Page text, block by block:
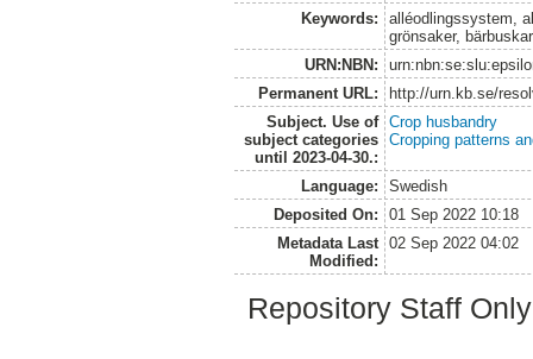
Keywords:
alléodlingssystem,
grönsaker, bärbuskar
URN:NBN:
Permanent URL:
http://urn.kb.se/
Subject. Use of
subject categories
until 2023-04-30.:
Crop husbandry
Cropping patterns
Language:
Swedish
Deposited On:
01 Sep 2022 10:18
Metadata Last
Modified:
02 Sep 2022 04:02
Repository Staff